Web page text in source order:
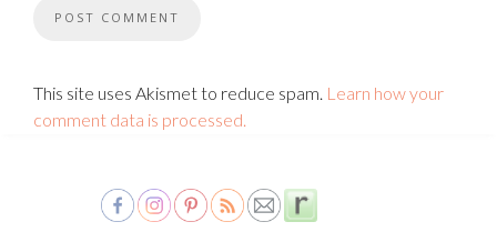
This site uses Akismet to reduce spam. Learn how your
comment data is processed.